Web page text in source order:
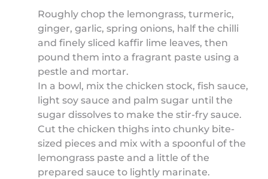
Roughly chop the lemongrass, turmeric,
ginger, garlic, spring onions, half the chilli
and finely sliced kaffir lime leaves, then
pound them into a fragrant paste using a
pestle and mortar.
In a bowl, mix the chicken stock, fish sauce,
light soy sauce and palm sugar until the
sugar dissolves to make the stir-fry sauce.
Cut the chicken thighs into chunky bite-
sized pieces and mix with a spoonful of the
lemongrass paste and a little of the
prepared sauce to lightly marinate.